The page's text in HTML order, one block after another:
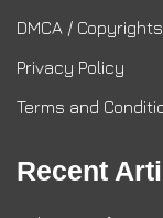
DMCA /
Privacy Policy
Terms and
Recent